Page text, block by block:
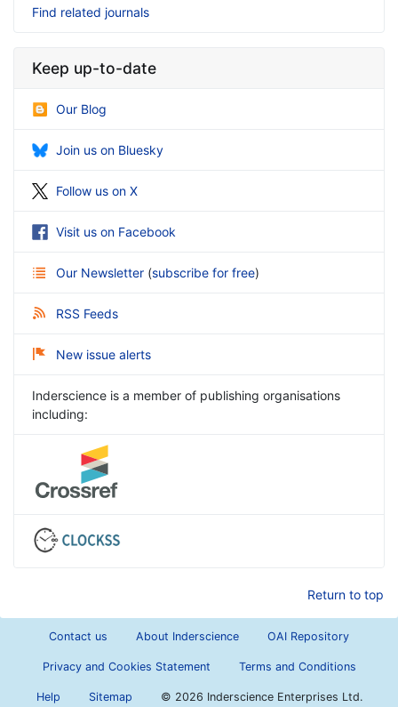
Find related journals
Keep up-to-date
Our Blog
Join us on Bluesky
Follow us on X
Visit us on Facebook
Our Newsletter (subscribe for free)
RSS Feeds
New issue alerts
Inderscience is a member of publishing organisations
including:
Return to top
Contact us About Inderscience OAI Repository
Privacy and Cookies Statement Terms and Conditions
Help Sitemap © 2026 Inderscience Enterprises Ltd.